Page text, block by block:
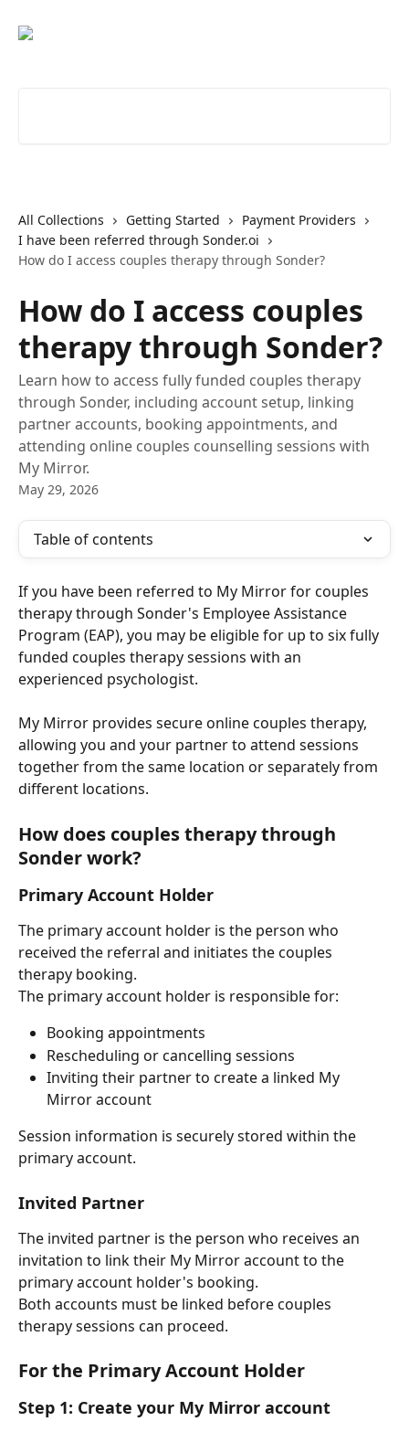
All Collections Getting Started
Payment Providers
I have been referred through Sonder.oi
How do I access couples therapy through Sonder?
How do I access couples
therapy through Sonder?
Learn how to access fully funded couples therapy
through Sonder, including account setup, linking
partner accounts, booking appointments, and
attending online couples counselling sessions with
My Mirror.
May 29, 2026
Table of contents
If you have been referred to My Mirror for couples
therapy through Sonder's Employee Assistance
Program (EAP), you may be eligible for up to six fully
funded couples therapy sessions with an
experienced psychologist.
My Mirror provides secure online couples therapy,
allowing you and your partner to attend sessions
together from the same location or separately from
different locations.
How does couples therapy through
Sonder work?
Primary Account Holder
The primary account holder is the person who
received the referral and initiates the couples
therapy booking.
The primary account holder is responsible for:
Booking appointments
Rescheduling or cancelling sessions
Inviting their partner to create a linked My
Mirror account
Session information is securely stored within the
primary account.
Invited Partner
The invited partner is the person who receives an
invitation to link their My Mirror account to the
primary account holder's booking.
Both accounts must be linked before couples
therapy sessions can proceed.
For the Primary Account Holder
Step 1: Create your My Mirror account